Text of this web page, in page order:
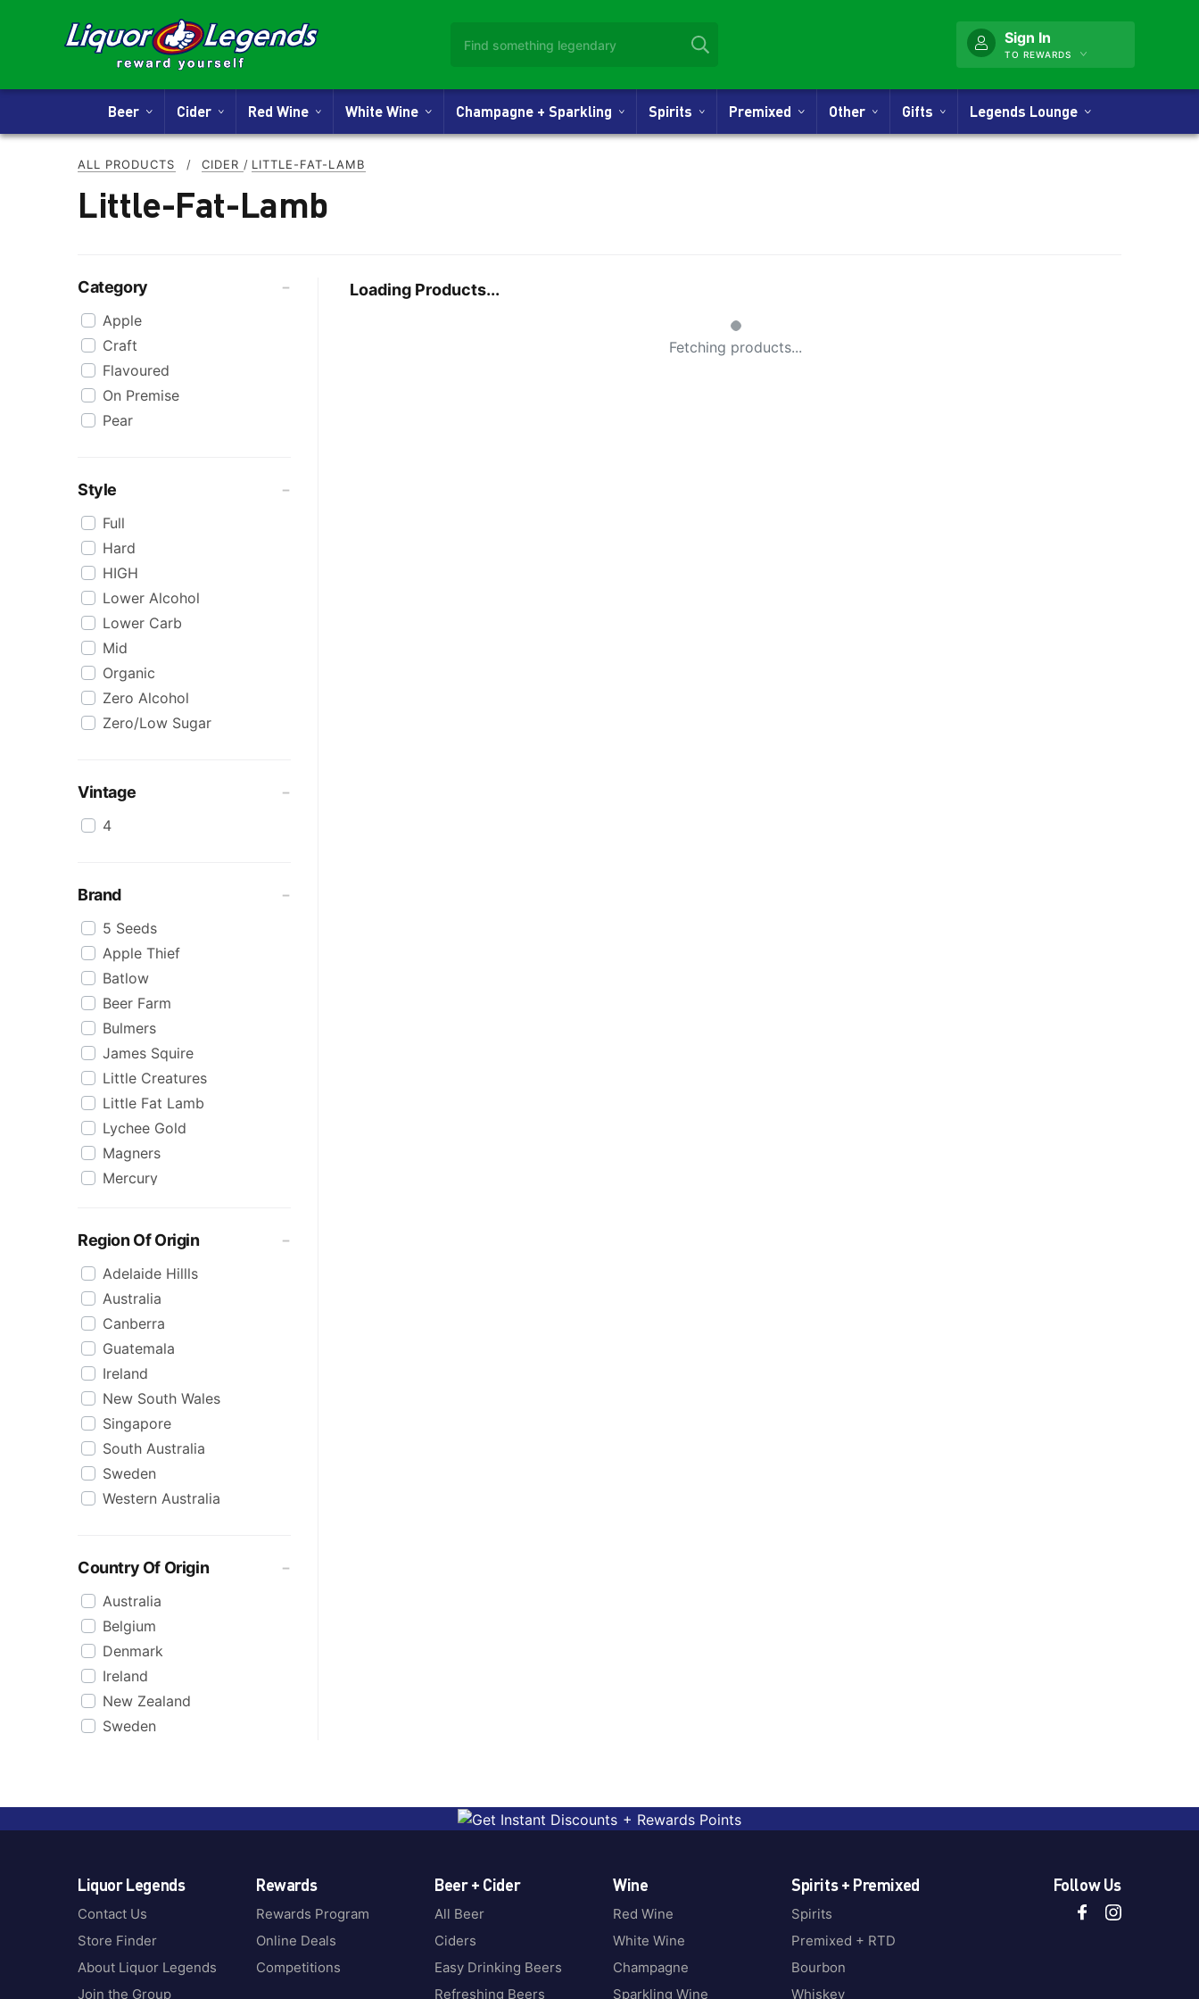
Sign In
TO REWARDS
Beer Cider Red Wine White Wine Champagne + Sparkling Spirits Premixed Other Gifts Legends Lounge
ALL PRODUCTS / CIDER / LITTLE-FAT-LAMB
Little-Fat-Lamb
Category
Apple
Craft
Flavoured
On Premise
Pear
Style
Full
Hard
HIGH
Lower Alcohol
Lower Carb
Mid
Organic
Zero Alcohol
Zero/Low Sugar
Vintage
4
Brand
5 Seeds
Apple Thief
Batlow
Beer Farm
Bulmers
James Squire
Little Creatures
Little Fat Lamb
Lychee Gold
Magners
Mercury
Phantom Spirits
Pure Blonde
Rekorderlig
Somersby
Stassen
Strongbow
The Apple Thief
The Hills
Three Oaks
Willie Smiths
Region Of Origin
Adelaide Hillls
Australia
Canberra
Guatemala
Ireland
New South Wales
Singapore
South Australia
Sweden
Western Australia
Country Of Origin
Australia
Belgium
Denmark
Ireland
New Zealand
Sweden
Loading Products...
Small Spinner
Fetching products...
Liquor Legends
Contact Us
Store Finder
About Liquor Legends
Join the Group
Rewards
Rewards Program
Online Deals
Competitions
Beer + Cider
All Beer
Ciders
Easy Drinking Beers
Refreshing Beers
Wine
Red Wine
White Wine
Champagne
Sparkling Wine
Spirits + Premixed
Spirits
Premixed + RTD
Bourbon
Whiskey
Follow Us